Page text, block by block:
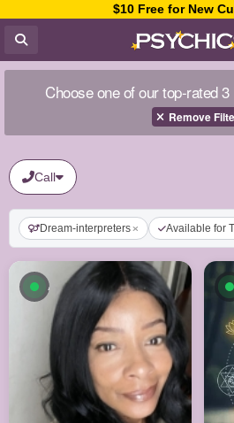
$10 Free for New
Choose one of our top-rated
Remove
Call
Dream-interpreters Available for
Available now